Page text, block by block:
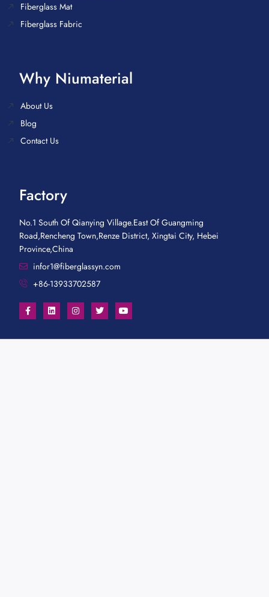
Fiberglass Mat
Fiberglass Fabric
Why Niumaterial
About Us
Blog
Contact Us
Factory
No.1 South Of Qianying Village.East Of Guangming
Road,Rencheng Town,Renze District, Xingtai City, Hebei
Province,China
infor1@fiberglassyn.com
+86-13933702587